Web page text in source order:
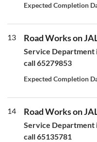
Expected Completion
13 Road Works on
Service Department
call 65279853
Expected Completion
14 Road Works on
Service Department
call 65135781